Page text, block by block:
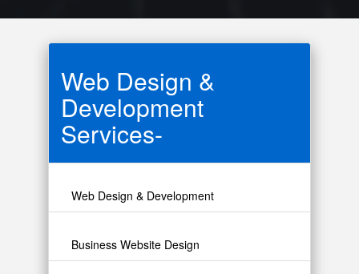
Web Design &
Development
Services-
Web Design & Development
Business Website Design